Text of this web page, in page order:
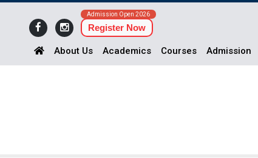
Admission Open 2026
Register Now
About Us Academics Courses Admission